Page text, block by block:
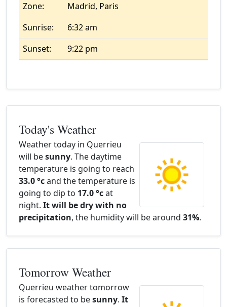
Zone:
Madrid, Paris
Sunrise:
6:32 am
Sunset:
9:22 pm
Today's Weather
Weather today in Querrieu
will besunny. The daytime
temperature is going to reach
33.0 °cand the temperature is
going to dip to 17.0 °cat
night. It will be dry with no
precipitation, the humidity will be around 31%.
Tomorrow Weather
Querrieu weather tomorrow
is forecasted to besunny. It